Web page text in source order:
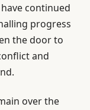
continued
progress
the door to
and
over the